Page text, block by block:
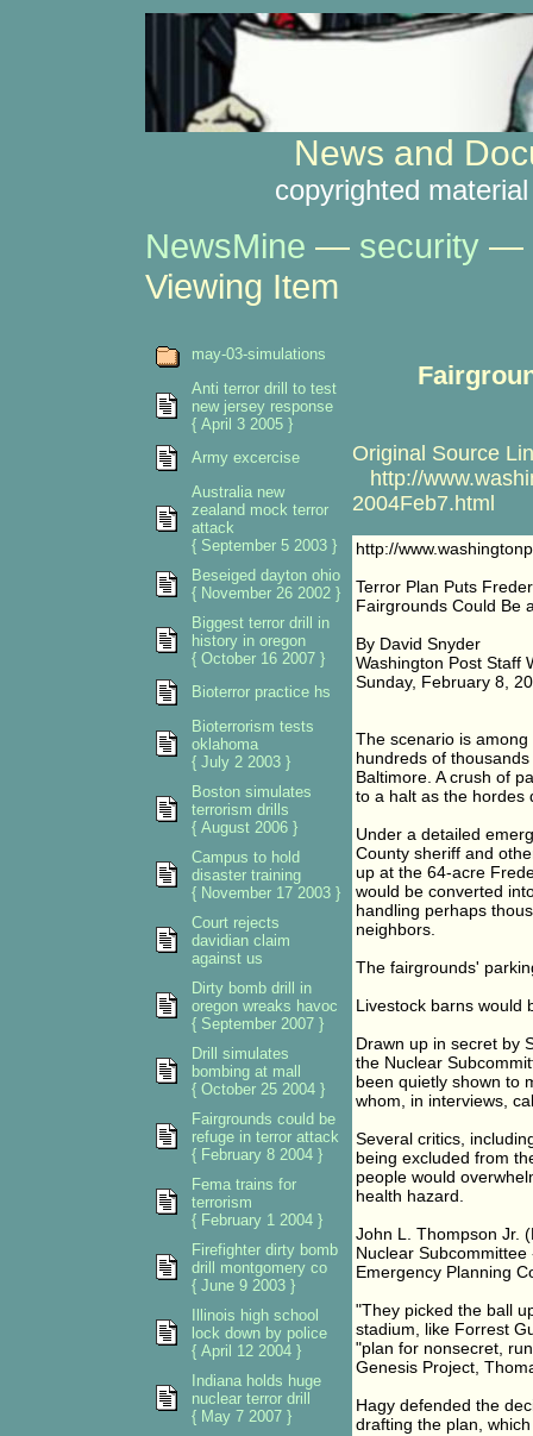
News and
copyrighted
NewsMine — security—
Viewing Item
Original Source
http://
2004Feb7.html
http://
Terror Plan Puts
Fairgrounds Could Be
By David Snyder
Washington Post Staff
Sunday, February 8,
The scenario is
hundreds of
Baltimore. A crush of
to a halt as the hordes
Under a detailed
County sheriff and
up at the 64-acre
would be converted
handling perhaps
neighbors.
The fairgrounds'
Livestock barns would
Drawn up in secret by
the Nuclear
been quietly shown to
whom, in interviews,
Several critics,
being excluded from
people would
health hazard.
John L. Thompson Jr.
Nuclear
Emergency Planning
"They picked the ball
stadium, like Forrest
"plan for nonsecret,
Genesis Project,
Hagy defended the
drafting the plan,
may-03-simulations
Anti terror drill to test
new jersey response
{ April 3 2005 }
Army excercise
Australia new
zealand mock terror
attack
{ September 5 2003 }
Beseiged dayton ohio
{ November 26 2002 }
Biggest terror drill in
history in oregon
{ October 16 2007 }
Bioterror practice hs
Bioterrorism tests
oklahoma
{ July 2 2003 }
Boston simulates
terrorism drills
{ August 2006 }
Campus to hold
disaster training
{ November 17 2003 }
Court rejects
davidian claim
against us
Dirty bomb drill in
oregon wreaks havoc
{ September 2007 }
Drill simulates
bombing at mall
{ October 25 2004 }
Fairgrounds could be
refuge in terror attack
{ February 8 2004 }
Fema trains for
terrorism
{ February 1 2004 }
Firefighter dirty bomb
drill montgomery co
{ June 9 2003 }
Illinois high school
lock down by police
{ April 12 2004 }
Indiana holds huge
nuclear terror drill
{ May 7 2007 }